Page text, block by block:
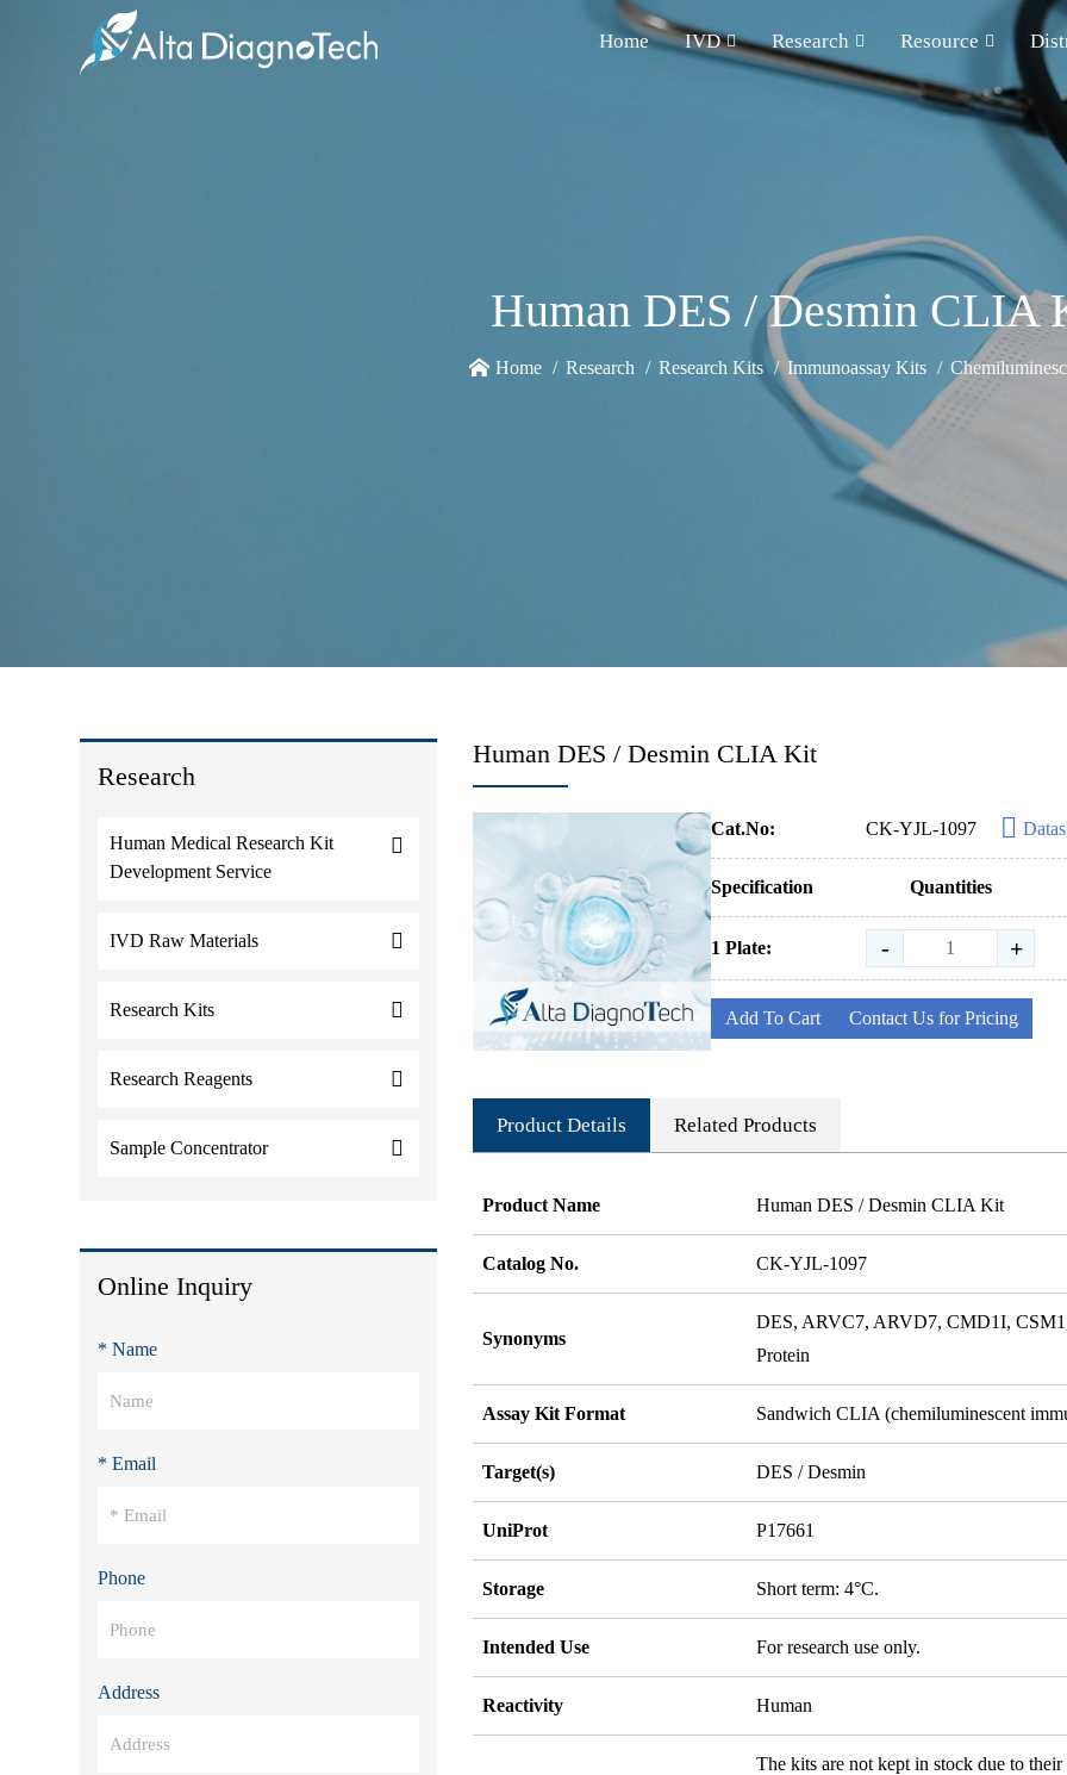
Home IVD Research Resource
Human DES / Desmin CLIA
Home Research Research Kits Immunoassay Kits
Research
Human Medical Research Kit
Development Service
IVD Raw Materials
Research Kits
Research Reagents
Sample Concentrator
Online Inquiry
* Name
* Email
Phone
Address
Human DES / Desmin CLIA Kit
Cat.No: CK-YJL-1097
Specification Quantities
1 Plate: - +
Add To Cart Contact Us for Pricing
Product Details Related Products
Product Name Human DES / Desmin CLIA Kit
Catalog No. CK-YJL-1097
Synonyms
DES, ARVC7, ARVD7, CMD1I,
Protein
Assay Kit Format Sandwich CLIA (chemiluminescent
Target(s) DES / Desmin
UniProt P17661
Storage Short term: 4°C.
Intended Use For research use only.
Reactivity Human
The kits are not kept in stock due to